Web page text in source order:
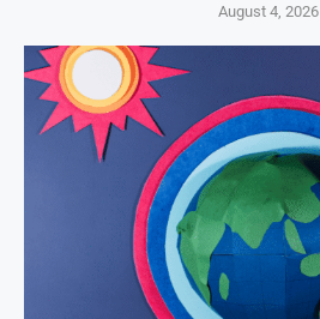
August 4, 2026